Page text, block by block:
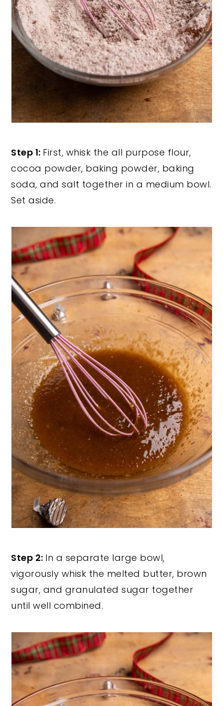
Step 1: First, whisk the all purpose flour,
cocoa powder, baking powder, baking
soda, and salt together in a medium bowl.
Set aside.
Step 2: In a separate large bowl,
vigorously whisk the melted butter, brown
sugar, and granulated sugar together
until well combined.